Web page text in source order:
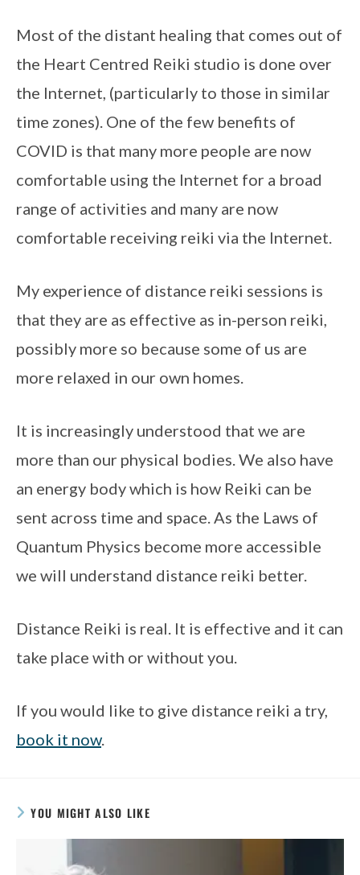
Most of the distant healing that comes out of
the Heart Centred Reiki studio is done over
the Internet, (particularly to those in similar
time zones). One of the few benefits of
COVID is that many more people are now
comfortable using the Internet for a broad
range of activities and many are now
comfortable receiving reiki via the Internet.
My experience of distance reiki sessions is
that they are as effective as in-person reiki,
possibly more so because some of us are
more relaxed in our own homes.
It is increasingly understood that we are
more than our physical bodies. We also have
an energy body which is how Reiki can be
sent across time and space. As the Laws of
Quantum Physics become more accessible
we will understand distance reiki better.
Distance Reiki is real. It is effective and it can
take place with or without you.
book it now.
YOU MIGHT ALSO LIKE